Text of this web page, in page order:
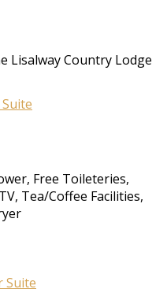
Lisalway Country Lodge
Free Toileteries,
Tea/Coffee Facilities,